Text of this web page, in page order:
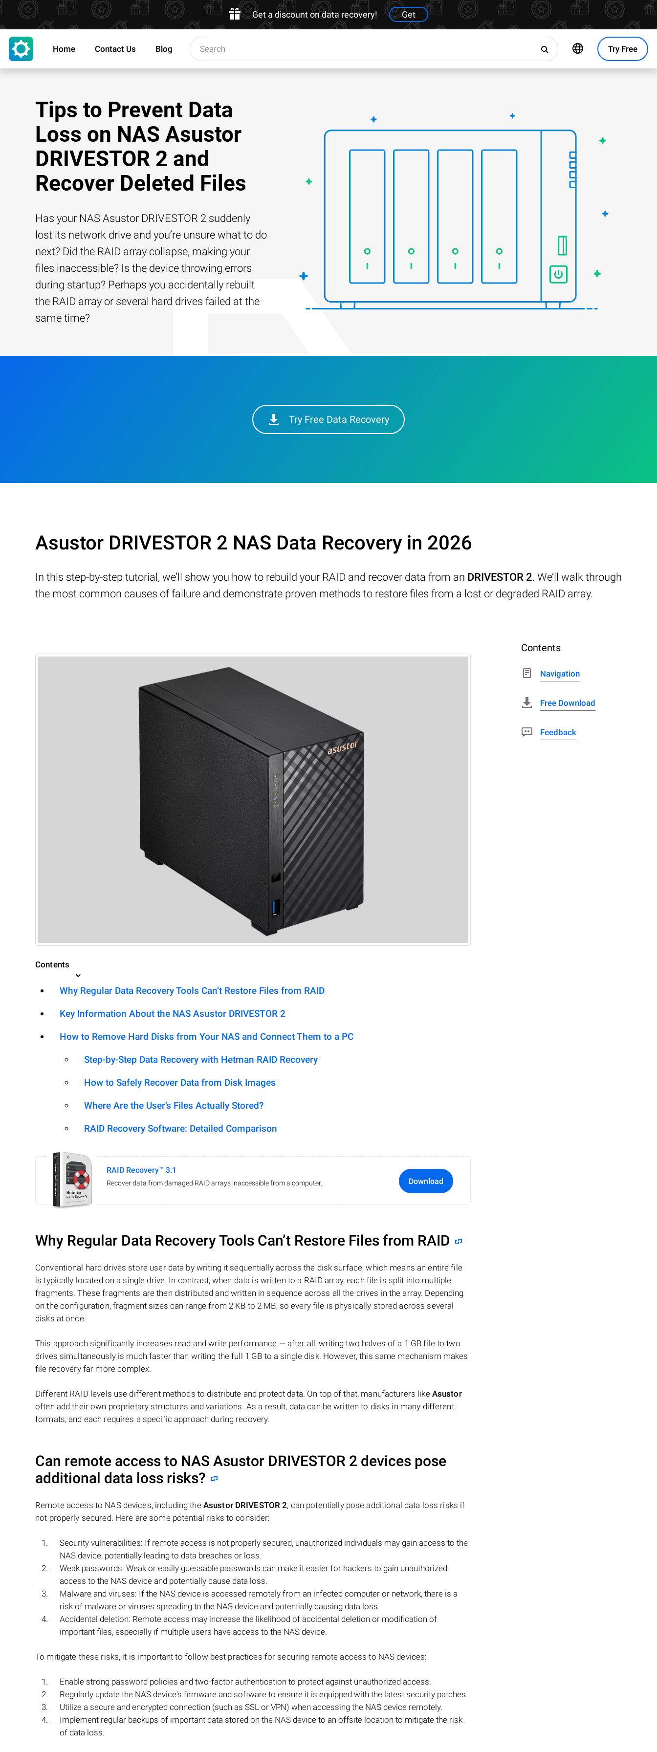
Get a discount on data recovery! Get
Try Free
Home Contact Us Blog
Tips to Prevent Data
Loss on NAS Asustor
DRIVESTOR 2 and
Recover Deleted Files
Has your NAS Asustor DRIVESTOR 2 suddenly
lost its network drive and you’re unsure what to do
next? Did the RAID array collapse, making your
files inaccessible? Is the device throwing errors
during startup? Perhaps you accidentally rebuilt
the RAID array or several hard drives failed at the
same time?
Try Free Data Recovery
Asustor DRIVESTOR 2 NAS Data Recovery in 2026
In this step-by-step tutorial, we’ll show you how to rebuild your RAID and recover data from an DRIVESTOR 2. We’ll walk through
the most common causes of failure and demonstrate proven methods to restore files from a lost or degraded RAID array.
Contents
Why Regular Data Recovery Tools Can’t Restore Files from RAID
Key Information About the NAS Asustor DRIVESTOR 2
How to Remove Hard Disks from Your NAS and Connect Them to a PC
Step-by-Step Data Recovery with Hetman RAID Recovery
How to Safely Recover Data from Disk Images
Where Are the User’s Files Actually Stored?
RAID Recovery Software: Detailed Comparison
RAID Recovery™ 3.1
Recover data from damaged RAID arrays inaccessible from a computer. Download
Why Regular Data Recovery Tools Can’t Restore Files from RAID
Conventional hard drives store user data by writing it sequentially across the disk surface, which means an entire file
is typically located on a single drive. In contrast, when data is written to a RAID array, each file is split into multiple
fragments. These fragments are then distributed and written in sequence across all the drives in the array. Depending
on the configuration, fragment sizes can range from 2 KB to 2 MB, so every file is physically stored across several
disks at once.
This approach significantly increases read and write performance — after all, writing two halves of a 1 GB file to two
drives simultaneously is much faster than writing the full 1 GB to a single disk. However, this same mechanism makes
file recovery far more complex.
Different RAID levels use different methods to distribute and protect data. On top of that, manufacturers like Asustor
often add their own proprietary structures and variations. As a result, data can be written to disks in many different
formats, and each requires a specific approach during recovery.
Can remote access to NAS Asustor DRIVESTOR 2 devices pose
additional data loss risks?
Remote access to NAS devices, including the Asustor DRIVESTOR 2, can potentially pose additional data loss risks if
not properly secured. Here are some potential risks to consider:
Security vulnerabilities: If remote access is not properly secured, unauthorized individuals may gain access to the
NAS device, potentially leading to data breaches or loss.
Weak passwords: Weak or easily guessable passwords can make it easier for hackers to gain unauthorized
access to the NAS device and potentially cause data loss.
Malware and viruses: If the NAS device is accessed remotely from an infected computer or network, there is a
risk of malware or viruses spreading to the NAS device and potentially causing data loss.
Accidental deletion: Remote access may increase the likelihood of accidental deletion or modification of
important files, especially if multiple users have access to the NAS device.
To mitigate these risks, it is important to follow best practices for securing remote access to NAS devices:
Enable strong password policies and two-factor authentication to protect against unauthorized access.
Regularly update the NAS device's firmware and software to ensure it is equipped with the latest security patches.
Utilize a secure and encrypted connection (such as SSL or VPN) when accessing the NAS device remotely.
Implement regular backups of important data stored on the NAS device to an offsite location to mitigate the risk
of data loss.
Contents
Navigation
Free Download
Feedback